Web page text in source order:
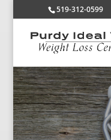
519-312-0599